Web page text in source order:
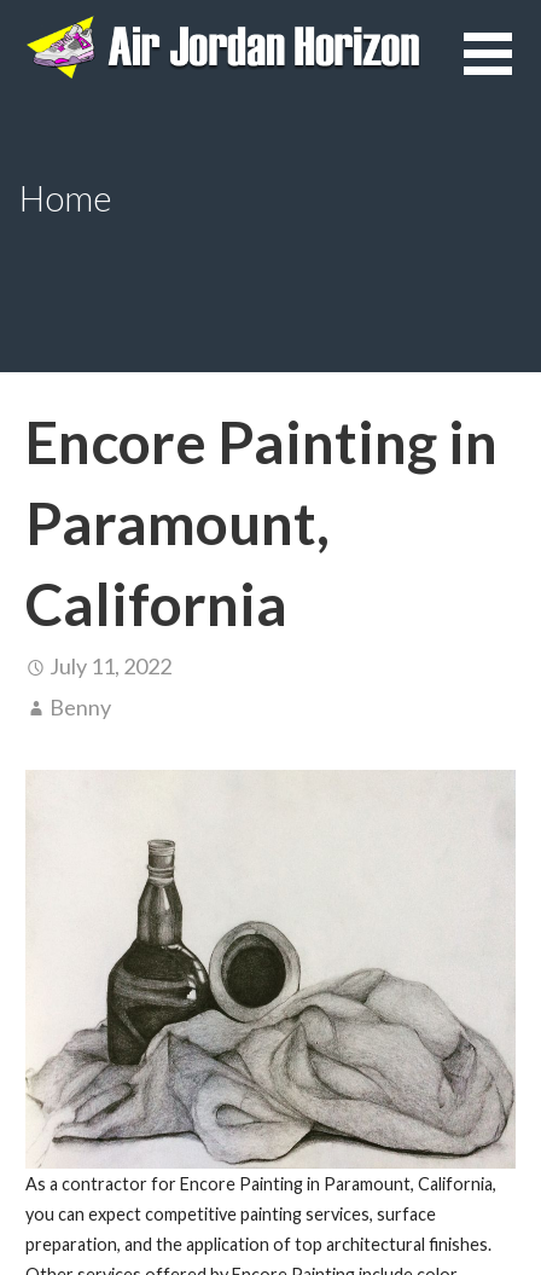
content
Home
Encore Painting in
Paramount,
California
July 11, 2022
Benny
As a contractor for Encore Painting in Paramount, California,
you can expect competitive painting services, surface
preparation, and the application of top architectural finishes.